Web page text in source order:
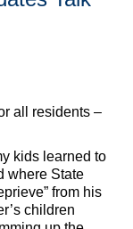
all residents –
kids learned to
where State
from his
children